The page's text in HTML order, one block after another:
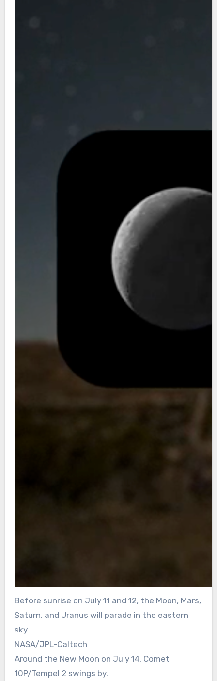
Before sunrise on July 11 and 12, the Moon, Mars,
Saturn, and Uranus will parade in the eastern
sky.
NASA/JPL-Caltech
Around the New Moon on July 14, Comet
10P/Tempel 2 swings by.